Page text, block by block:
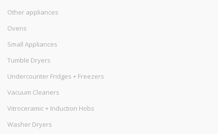
Other appliances
Ovens
Small Appliances
Tumble Dryers
Undercounter Fridges + Freezers
Vacuum Cleaners
Vitroceramic + Induction Hobs
Washer Dryers